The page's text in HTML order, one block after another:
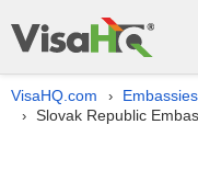
VisaHQ.com › Embassies
› Slovak Republic